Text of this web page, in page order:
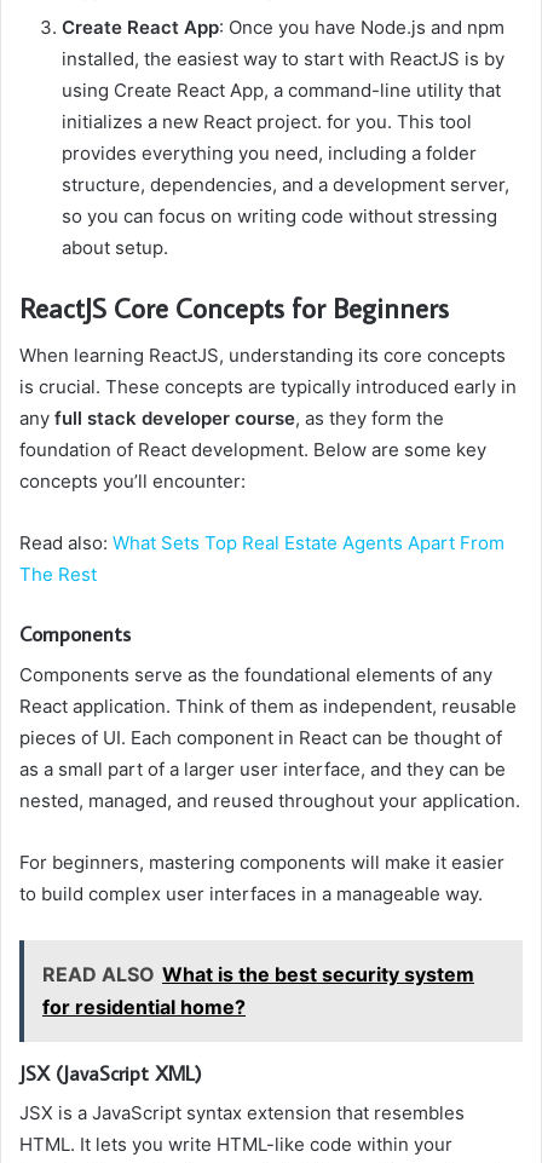
Create React App: Once you have Node.js and npm
installed, the easiest way to start with ReactJS is by
using Create React App, a command-line utility that
initializes a new React project. for you. This tool
provides everything you need, including a folder
structure, dependencies, and a development server,
so you can focus on writing code without stressing
about setup.
ReactJS Core Concepts for Beginners
When learning ReactJS, understanding its core concepts
is crucial. These concepts are typically introduced early in
any full stack developer course, as they form the
foundation of React development. Below are some key
concepts you’ll encounter:
Read also: What Sets Top Real Estate Agents Apart From
The Rest
Components
Components serve as the foundational elements of any
React application. Think of them as independent, reusable
pieces of UI. Each component in React can be thought of
as a small part of a larger user interface, and they can be
nested, managed, and reused throughout your application.
For beginners, mastering components will make it easier
to build complex user interfaces in a manageable way.
READ ALSO What is the best security system
for residential home?
JSX (JavaScript XML)
JSX is a JavaScript syntax extension that resembles
HTML. It lets you write HTML-like code within your